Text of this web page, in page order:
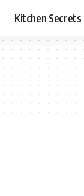
Kitchen Secrets